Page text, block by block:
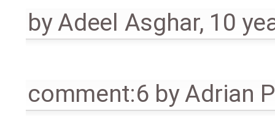
byAdeel Asghar, 10
comment:6 byAdrian